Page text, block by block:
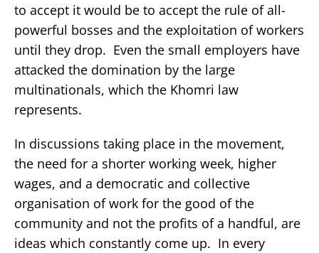
to accept it would be to accept the rule of all-
powerful bosses and the exploitation of workers
until they drop. Even the small employers have
attacked the domination by the large
multinationals, which the Khomri law
represents.
In discussions taking place in the movement,
the need for a shorter working week, higher
wages, and a democratic and collective
organisation of work for the good of the
community and not the profits of a handful, are
ideas which constantly come up. In every